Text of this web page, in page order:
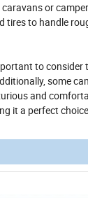
or
tires to handle
to
some
and
it a perfect